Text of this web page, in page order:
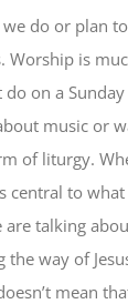
do or plan
Worship is
do on a
music or
of liturgy.
central to
are talking
the way of
mean